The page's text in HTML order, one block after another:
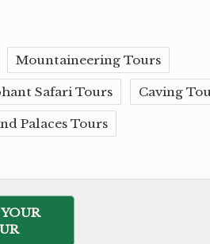
Mountaineering Tours
Safari Tours Caving
Palaces Tours